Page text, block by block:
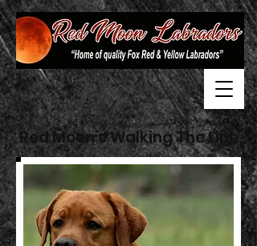
Red Moon's Walking The Line